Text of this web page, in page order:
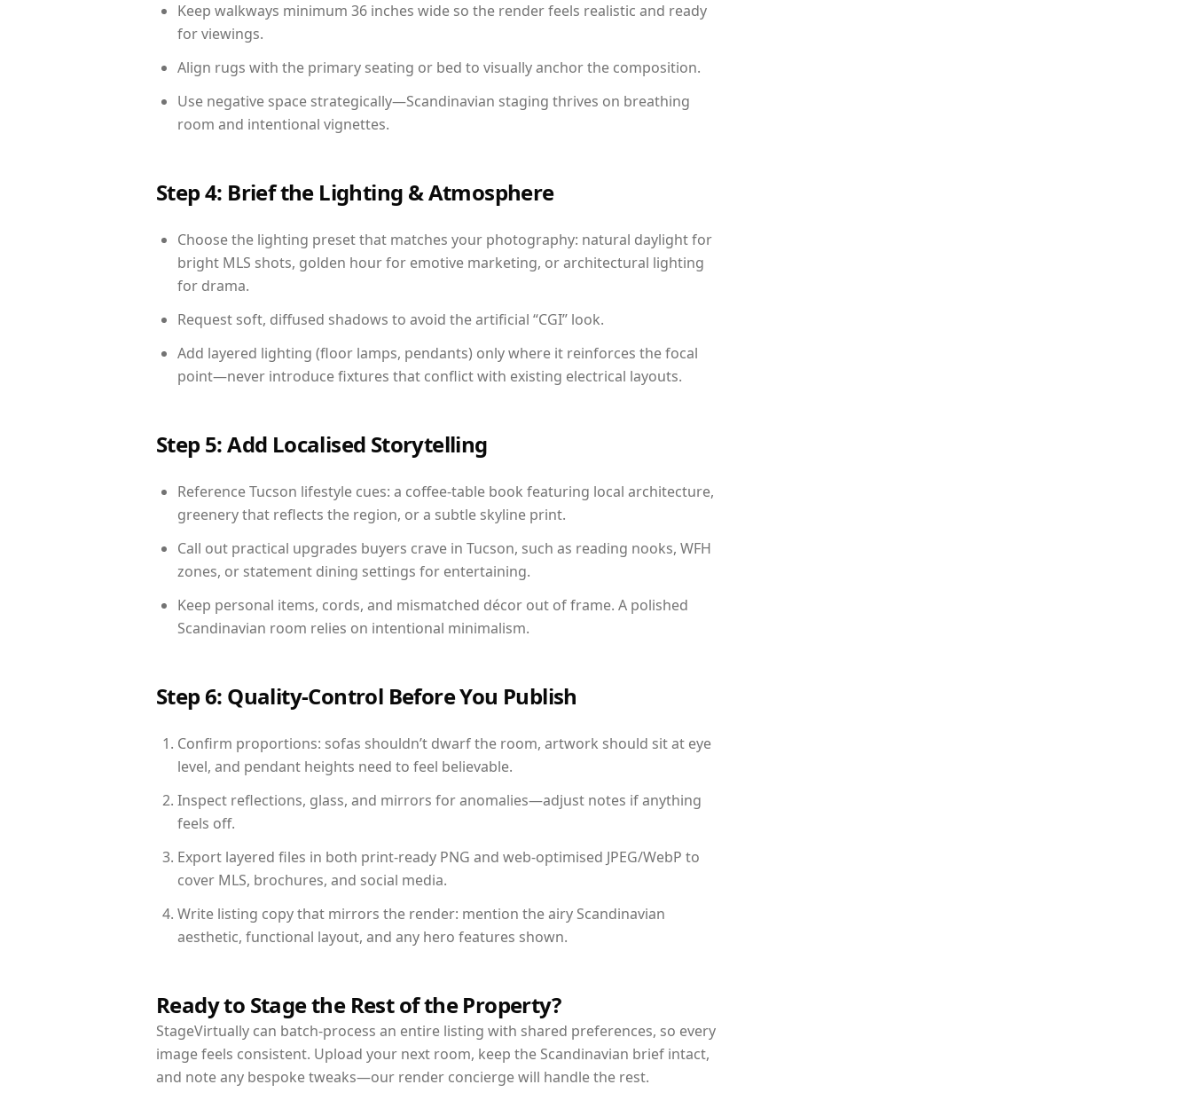
Keep walkways minimum 36 inches wide so the render feels realistic and ready
for viewings.
Align rugs with the primary seating or bed to visually anchor the composition.
Use negative space strategically—Scandinavian staging thrives on breathing
room and intentional vignettes.
Step 4: Brief the Lighting & Atmosphere
Choose the lighting preset that matches your photography: natural daylight for
bright MLS shots, golden hour for emotive marketing, or architectural lighting
for drama.
Request soft, diffused shadows to avoid the artificial “CGI” look.
Add layered lighting (floor lamps, pendants) only where it reinforces the focal
point—never introduce fixtures that conflict with existing electrical layouts.
Step 5: Add Localised Storytelling
Reference Tucson lifestyle cues: a coffee-table book featuring local architecture,
greenery that reflects the region, or a subtle skyline print.
Call out practical upgrades buyers crave in Tucson, such as reading nooks, WFH
zones, or statement dining settings for entertaining.
Keep personal items, cords, and mismatched décor out of frame. A polished
Scandinavian room relies on intentional minimalism.
Step 6: Quality-Control Before You Publish
Confirm proportions: sofas shouldn’t dwarf the room, artwork should sit at eye
level, and pendant heights need to feel believable.
Inspect reflections, glass, and mirrors for anomalies—adjust notes if anything
feels off.
Export layered files in both print-ready PNG and web-optimised JPEG/WebP to
cover MLS, brochures, and social media.
Write listing copy that mirrors the render: mention the airy Scandinavian
aesthetic, functional layout, and any hero features shown.
Ready to Stage the Rest of the Property?
StageVirtually can batch-process an entire listing with shared preferences, so every
image feels consistent. Upload your next room, keep the Scandinavian brief intact,
and note any bespoke tweaks—our render concierge will handle the rest.